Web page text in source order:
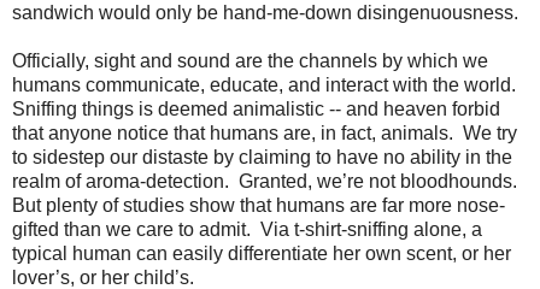
sandwich would only be hand-me-down disingenuousness.
Officially, sight and sound are the channels by which we
humans communicate, educate, and interact with the world.
Sniffing things is deemed animalistic -- and heaven forbid
that anyone notice that humans are, in fact, animals. We try
to sidestep our distaste by claiming to have no ability in the
realm of aroma-detection. Granted, we’re not bloodhounds.
But plenty of studies show that humans are far more nose-
gifted than we care to admit. Via t-shirt-sniffing alone, a
typical human can easily differentiate her own scent, or her
lover’s, or her child’s.